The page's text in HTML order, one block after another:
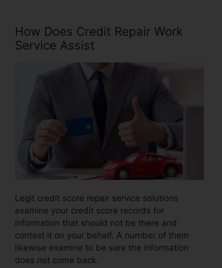
How Does Credit Repair Work
Service Assist
Legit credit score repair service solutions
examine your credit score records for
information that should not be there and
contest it on your behalf. A number of them
likewise examine to be sure the information
does not come back.